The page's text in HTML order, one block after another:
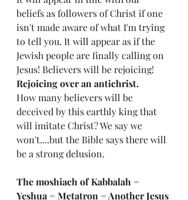
beliefs as followers of Christ if one
isn't made aware of what I'm trying
to tell you. It will appear as if the
Jewish people are finally calling on
Jesus! Believers will be rejoicing!
Rejoicing over an antichrist.
How many believers will be
deceived by this earthly king that
will imitate Christ? We say we
won't....but the Bible says there will
be a strong delusion.
The moshiach of Kabbalah =
Yeshua = Metatron = Another Jesus